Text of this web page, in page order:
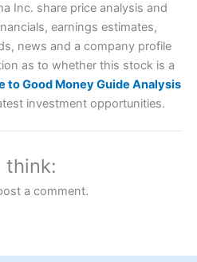
on the financial markets.
in 2024 and “Best Spread
when trading CFDs with
Inc. share price analysis and
earnings estimates,
news and a company profile
as to whether this stock is a
to Good Money Guide Analysis
investment opportunities.
think:
a comment.